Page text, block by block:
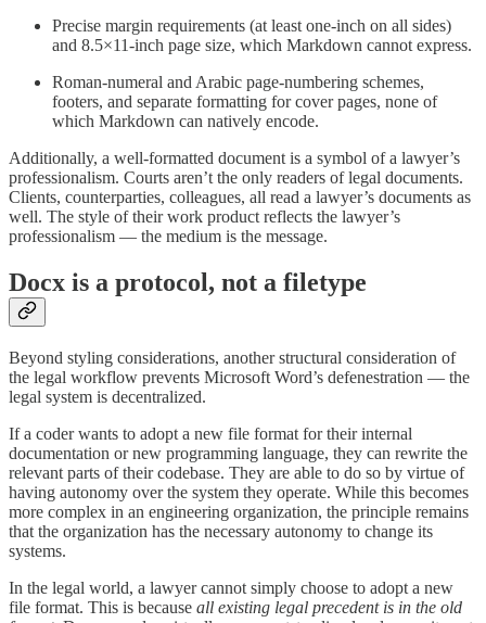
Precise margin requirements (at least one-inch on all sides)
and 8.5×11-inch page size, which Markdown cannot express.
Roman-numeral and Arabic page-numbering schemes,
footers, and separate formatting for cover pages, none of
which Markdown can natively encode.
Additionally, a well-formatted document is a symbol of a lawyer’s
professionalism. Courts aren’t the only readers of legal documents.
Clients, counterparties, colleagues, all read a lawyer’s documents as
well. The style of their work product reflects the lawyer’s
professionalism — the medium is the message.
Docx is a protocol, not a filetype
Beyond styling considerations, another structural consideration of
the legal workflow prevents Microsoft Word’s defenestration — the
legal system is decentralized.
If a coder wants to adopt a new file format for their internal
documentation or new programming language, they can rewrite the
relevant parts of their codebase. They are able to do so by virtue of
having autonomy over the system they operate. While this becomes
more complex in an engineering organization, the principle remains
that the organization has the necessary autonomy to change its
systems.
In the legal world, a lawyer cannot simply choose to adopt a new
file format. This is because all existing legal precedent is in the old